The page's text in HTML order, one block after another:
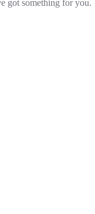
got something for you.